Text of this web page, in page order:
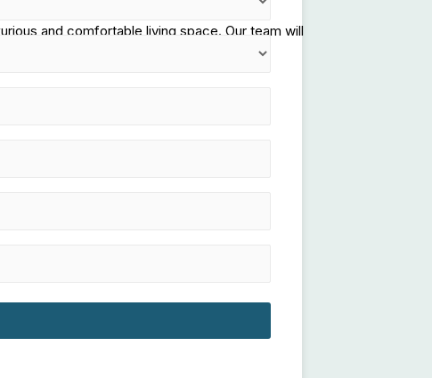
and comfortable living space. Our team will